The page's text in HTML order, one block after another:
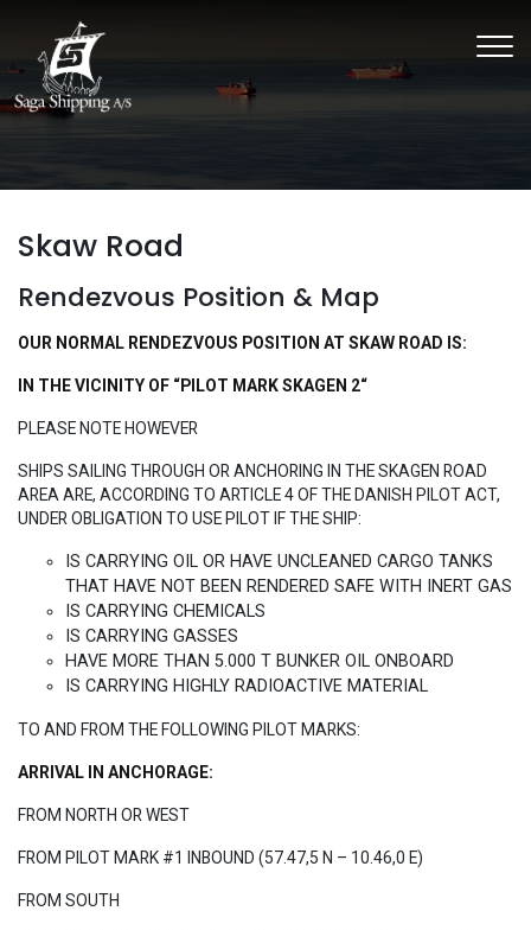
main
content
Skaw Road
Rendezvous Position & Map
OUR NORMAL RENDEZVOUS POSITION AT SKAW ROAD IS:
​IN THE VICINITY OF “PILOT MARK SKAGEN 2“
​PLEASE NOTE HOWEVER
SHIPS SAILING THROUGH OR ANCHORING IN THE SKAGEN ROAD
AREA ARE, ACCORDING TO ARTICLE 4 OF THE DANISH PILOT ACT,
UNDER OBLIGATION TO USE PILOT IF THE SHIP:
IS CARRYING OIL OR HAVE UNCLEANED CARGO TANKS
THAT HAVE NOT BEEN RENDERED SAFE WITH INERT GAS
IS CARRYING CHEMICALS
IS CARRYING GASSES
HAVE MORE THAN 5.000 T BUNKER OIL ONBOARD
IS CARRYING HIGHLY RADIOACTIVE MATERIAL
TO AND FROM THE FOLLOWING PILOT MARKS:
ARRIVAL IN ANCHORAGE:
FROM NORTH OR WEST
FROM PILOT MARK #1 INBOUND (57.47,5 N – 10.46,0 E)
FROM SOUTH